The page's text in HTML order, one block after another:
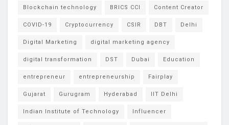
Blockchain technology BRICS CCI Content Creator
COVID-19 Cryptocurrency CSIR DBT Delhi
Digital Marketing digital marketing agency
digital transformation DST Dubai Education
entrepreneur entrepreneurship Fairplay
Gujarat Gurugram Hyderabad IIT Delhi
Indian Institute of Technology Influencer